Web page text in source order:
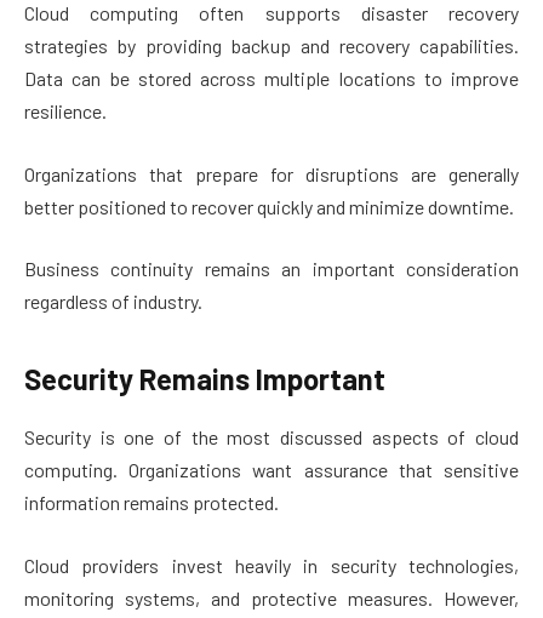
Cloud computing often supports disaster recovery
strategies by providing backup and recovery capabilities.
Data can be stored across multiple locations to improve
resilience.
Organizations that prepare for disruptions are generally
better positioned to recover quickly and minimize downtime.
Business continuity remains an important consideration
regardless of industry.
Security Remains Important
Security is one of the most discussed aspects of cloud
computing. Organizations want assurance that sensitive
information remains protected.
Cloud providers invest heavily in security technologies,
monitoring systems, and protective measures. However,